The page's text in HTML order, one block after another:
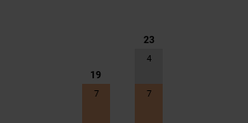
23
19
4
7 7